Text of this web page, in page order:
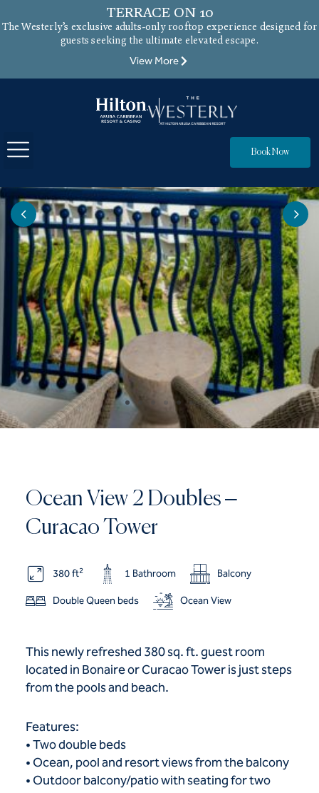
TERRACE ON 10
The Westerly’s exclusive adults-only rooftop experience designed for
guests seeking the ultimate elevated escape.
View More
Book Now
Ocean View 2 Doubles –
Curacao Tower
380 ft2 1 Bathroom Balcony
Double Queen beds Ocean View
This newly refreshed 380 sq. ft. guest room
located in Bonaire or Curacao Tower is just steps
from the pools and beach.
Features:
• Two double beds
• Ocean, pool and resort views from the balcony
• Outdoor balcony/patio with seating for two